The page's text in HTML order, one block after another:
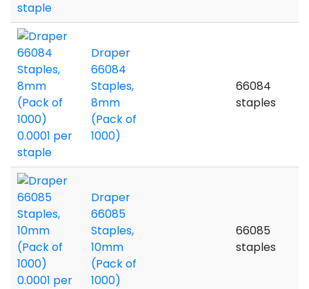
Draper
66084
Staples,
8mm
(Pack of
1000)
66084
staples
Draper
66085
Staples,
10mm
(Pack of
1000)
66085
staples